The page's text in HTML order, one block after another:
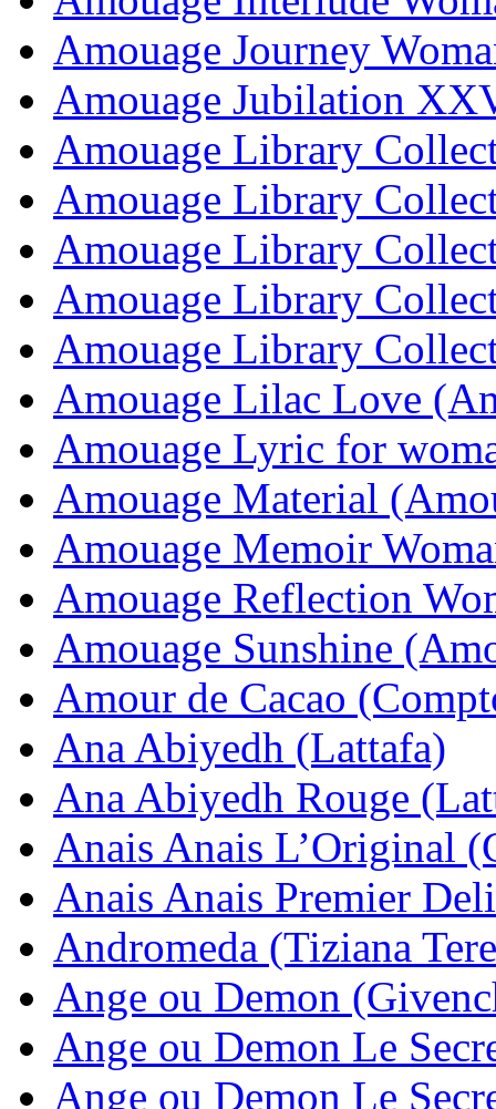
Amouage Journey
Amouage Jubilation
Amouage Library
Amouage Library
Amouage Library
Amouage Library
Amouage Library
Amouage Lilac Love
Amouage Lyric for
Amouage Material
Amouage Memoir
Amouage Reflection
Amouage Sunshine
Amour de Cacao
Ana Abiyedh (Lattafa)
Ana Abiyedh Rouge
Anais Anais L’Original
Anais Anais Premier
Andromeda (Tiziana
Ange ou Demon
Ange ou Demon Le
Ange ou Demon Le